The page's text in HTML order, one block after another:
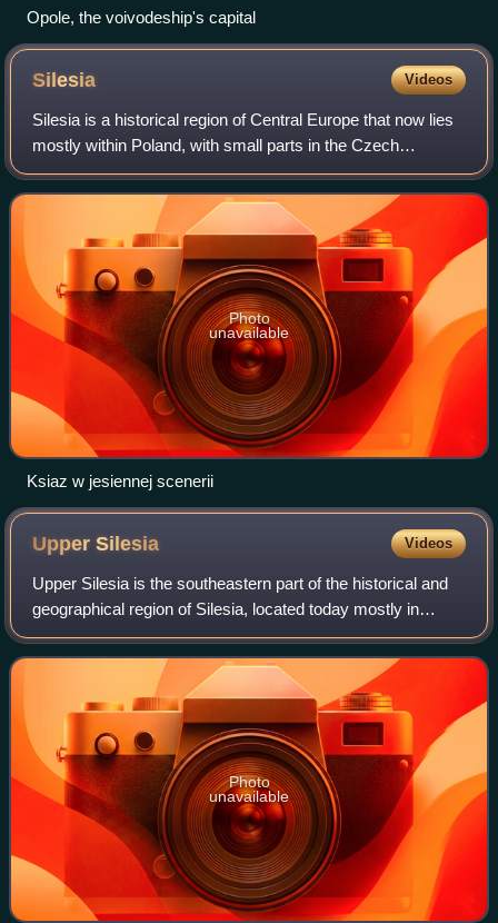
Opole, the voivodeship's capital
Silesia Videos
Silesia is a historical region of Central Europe that now lies
mostly within Poland, with small parts in the Czech
Republic and Germany. Its area is approximately 40,000
km2, and the population is est
Photo
unavailable
Ksiaz w jesiennej scenerii
UpperSilesia Videos
Upper Silesia is the southeastern part of the historical and
geographical region of Silesia, located today mostly in
Poland, with small parts in the Czech Republic. The area is
predominantly known for
Photo
unavailable